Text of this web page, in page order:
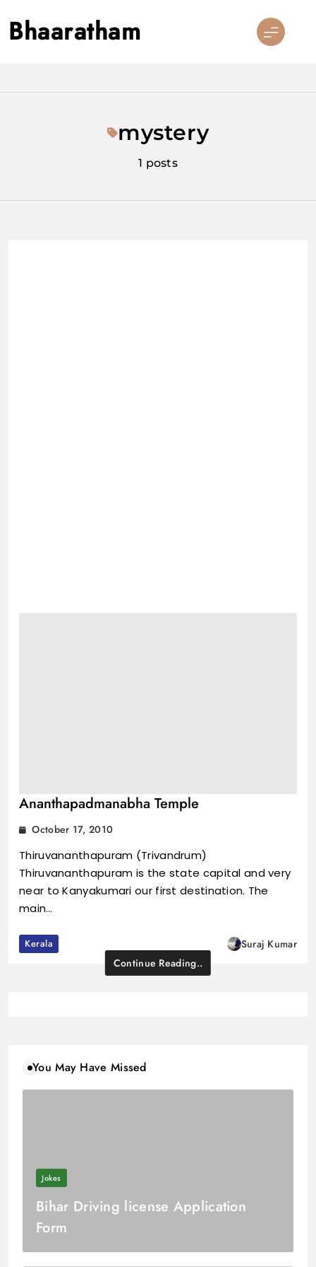
to
content
Bhaaratham
mystery
1 posts
Ananthapadmanabha Temple
October 17, 2010
Thiruvananthapuram (Trivandrum)
Thiruvananthapuram is the state capital and very
near to Kanyakumari our first destination. The
main…
Kerala
Suraj Kumar
Continue Reading..
You May Have Missed
Jokes
Bihar Driving license Application
Form